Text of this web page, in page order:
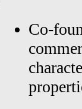
Co-